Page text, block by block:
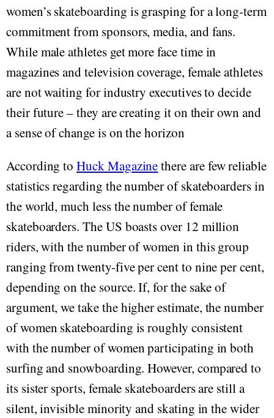
women’s skateboarding is grasping for a long-term
commitment from sponsors, media, and fans.
While male athletes get more face time in
magazines and television coverage, female athletes
are not waiting for industry executives to decide
their future – they are creating it on their own and
a sense of change is on the horizon
According toHuck Magazinethere are few reliable
statistics regarding the number of skateboarders in
the world, much less the number of female
skateboarders. The US boasts over 12 million
riders, with the number of women in this group
ranging from twenty-five per cent to nine per cent,
depending on the source. If, for the sake of
argument, we take the higher estimate, the number
of women skateboarding is roughly consistent
with the number of women participating in both
surfing and snowboarding. However, compared to
its sister sports, female skateboarders are still a
silent, invisible minority and skating in the wider